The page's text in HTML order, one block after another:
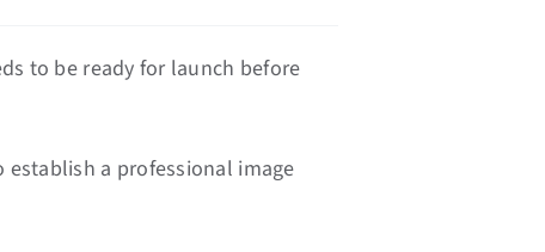
to be ready for launch before
a professional image